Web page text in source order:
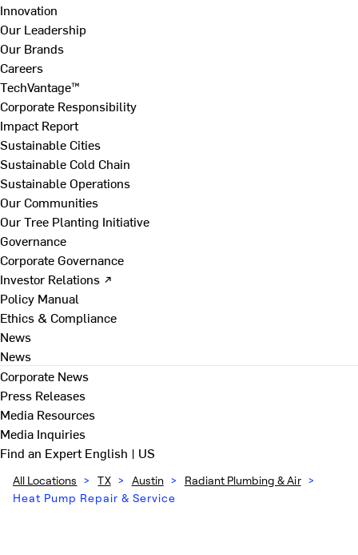
Innovation
Our Leadership
Our Brands
Careers
TechVantage™
Corporate Responsibility
Impact Report
Sustainable Cities
Sustainable Cold Chain
Sustainable Operations
Our Communities
Our Tree Planting Initiative
Governance
Corporate Governance
Investor Relations ↗
Policy Manual
Ethics & Compliance
News
News
Corporate News
Press Releases
Media Resources
Media Inquiries
Find an ExpertEnglish | US
All Locations > TX > Austin > Radiant Plumbing & Air >
Heat Pump Repair & Service